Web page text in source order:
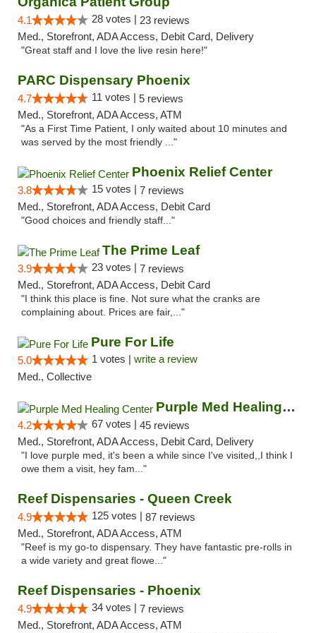
4.1 28 votes | 23 reviews
Med., Storefront, ADA Access, Debit Card, Delivery
"Great staff and I love the live resin here!"
PARC Dispensary Phoenix
4.7 11 votes | 5 reviews
Med., Storefront, ADA Access, ATM
"As a First Time Patient, I only waited about 10 minutes and
was served by the most friendly ..."
Phoenix Relief Center
3.8 15 votes | 7 reviews
Med., Storefront, ADA Access, Debit Card
"Good choices and friendly staff..."
The Prime Leaf
3.9 23 votes | 7 reviews
Med., Storefront, ADA Access, Debit Card
"I think this place is fine. Not sure what the cranks are
complaining about. Prices are fair,..."
Pure For Life
5.0 1 votes | write a review
Med., Collective
Purple Med Healing Center
4.2 67 votes | 45 reviews
Med., Storefront, ADA Access, Debit Card, Delivery
"I love purple med, it's been a while since I've visited,,I think I
owe them a visit, hey fam..."
Reef Dispensaries - Queen Creek
4.9 125 votes | 87 reviews
Med., Storefront, ADA Access, ATM
"Reef is my go-to dispensary. They have fantastic pre-rolls in
a wide variety and great flowe..."
Reef Dispensaries - Phoenix
4.9 34 votes | 7 reviews
Med., Storefront, ADA Access, ATM